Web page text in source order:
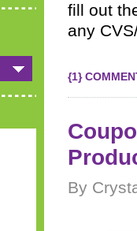
fill out
any
{1}
By